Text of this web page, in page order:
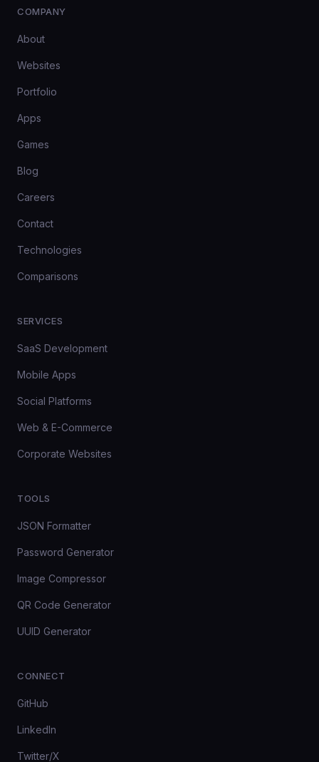
COMPANY
About
Websites
Portfolio
Apps
Games
Blog
Careers
Contact
Technologies
Comparisons
SERVICES
SaaS Development
Mobile Apps
Social Platforms
Web & E-Commerce
Corporate Websites
TOOLS
JSON Formatter
Password Generator
Image Compressor
QR Code Generator
UUID Generator
CONNECT
GitHub
LinkedIn
Twitter/X